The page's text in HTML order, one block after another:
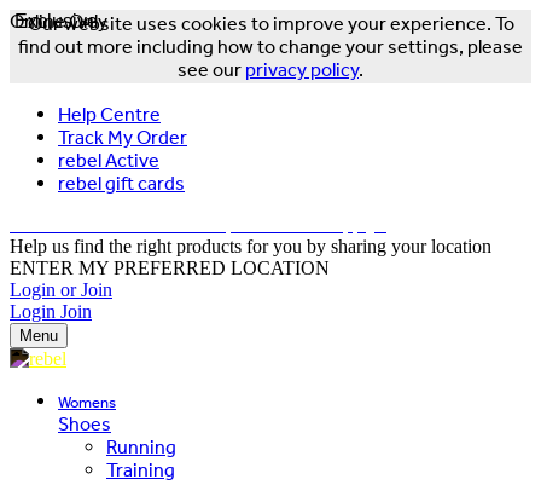
Our website uses cookies to improve your experience. To
find out more including how to change your settings, please
see our privacy policy.
Help Centre
Track My Order
rebel Active
rebel gift cards
Help us find the right products for you by sharing your location
ENTER MY PREFERRED LOCATION
Login or Join
Login Join
Menu
Womens
Shoes
Running
Training
Exclusive
Online Only